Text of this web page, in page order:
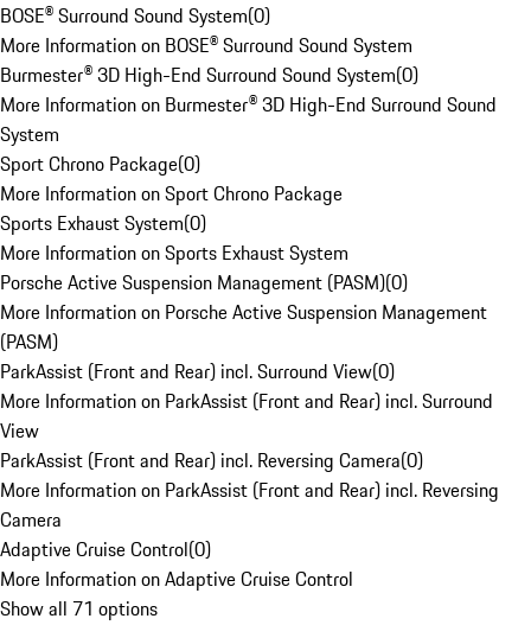
BOSE® Surround Sound System(0)
More Information on BOSE® Surround Sound System
Burmester® 3D High-End Surround Sound System(0)
More Information on Burmester® 3D High-End Surround Sound
System
Sport Chrono Package(0)
More Information on Sport Chrono Package
Sports Exhaust System(0)
More Information on Sports Exhaust System
Porsche Active Suspension Management (PASM)(0)
More Information on Porsche Active Suspension Management
(PASM)
ParkAssist (Front and Rear) incl. Surround View(0)
More Information on ParkAssist (Front and Rear) incl. Surround
View
ParkAssist (Front and Rear) incl. Reversing Camera(0)
More Information on ParkAssist (Front and Rear) incl. Reversing
Camera
Adaptive Cruise Control(0)
More Information on Adaptive Cruise Control
Show all 71 options